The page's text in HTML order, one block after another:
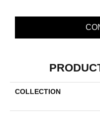
COLLECTION